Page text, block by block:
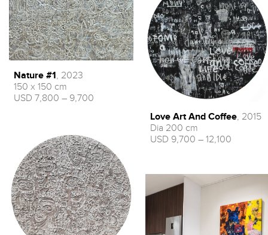
Nature #1, 2023
150 x 150 cm
USD 7,800 – 9,700
Love Art And Coffee, 2015
Dia 200 cm
USD 9,700 – 12,100